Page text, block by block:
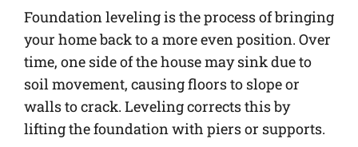
Foundation leveling is the process of bringing
your home back to a more even position. Over
time, one side of the house may sink due to
soil movement, causing floors to slope or
walls to crack. Leveling corrects this by
lifting the foundation with piers or supports.